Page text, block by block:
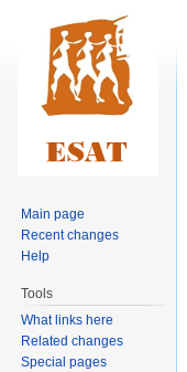
Main page
Recent changes
Help
Tools
What links here
Related changes
Special pages